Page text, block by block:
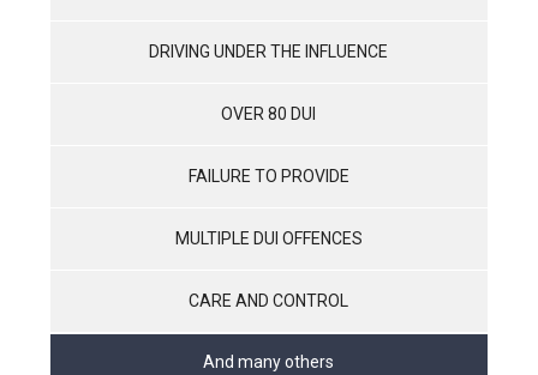
DRIVING UNDER THE INFLUENCE
OVER 80 DUI
FAILURE TO PROVIDE
MULTIPLE DUI OFFENCES
CARE AND CONTROL
And many others